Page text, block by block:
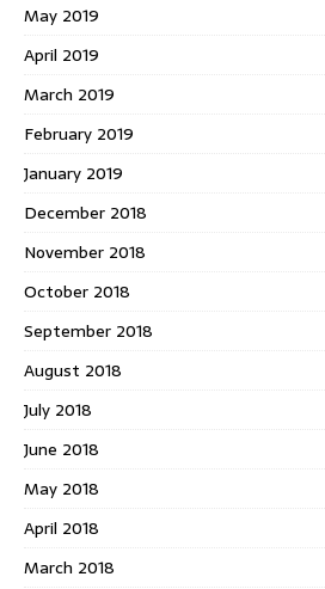
May 2019
April 2019
March 2019
February 2019
January 2019
December 2018
November 2018
October 2018
September 2018
August 2018
July 2018
June 2018
May 2018
April 2018
March 2018